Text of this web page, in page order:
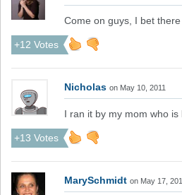
Come on guys, I bet
+12 Votes
Nicholas on May 10, 2011
I ran it by my mom who
+13 Votes
MarySchmidt on May 17,